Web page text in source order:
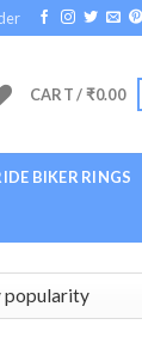
CART /₹0.00
BIKER RINGS